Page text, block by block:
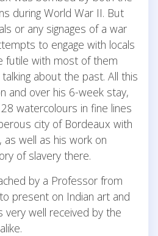
during World War II. But
or any signages of a war
to engage with locals
futile with most of them
about the past. All this
and over his 6-week stay,
watercolours in fine lines
city of Bordeaux with
as well as his work on
of slavery there.
by a Professor from
present on Indian art and
very well received by the